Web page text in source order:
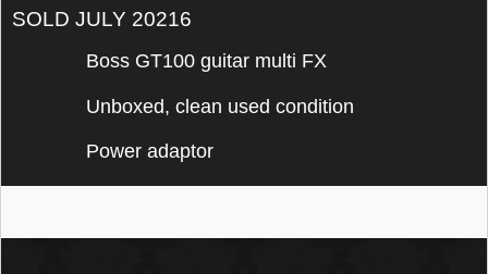
SOLD JULY 20216
Boss GT100 guitar multi FX
Unboxed, clean used condition
Power adaptor